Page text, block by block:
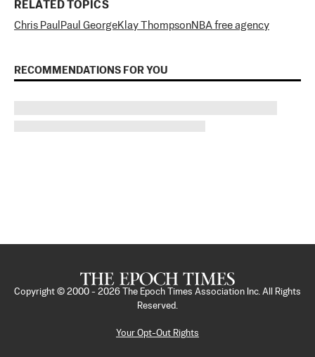
RELATED TOPICS
Chris Paul Paul GeorgeKlay ThompsonNBA free agency
RECOMMENDATIONS FOR YOU
Copyright © 2000 - 2026
The Epoch Times Association Inc. All Rights
Reserved.
Your Opt-Out Rights